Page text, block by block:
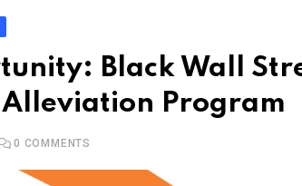
Black Wall
Program
0 COMMENTS